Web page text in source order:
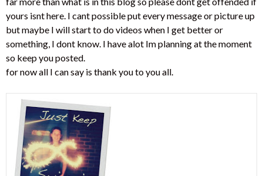
yours isnt here. I cant possible put every message or picture up
but maybe I will start to do videos when I get better or
something, I dont know. I have alot Im planning at the moment
so keep you posted.
for now all I can say is thank you to you all.